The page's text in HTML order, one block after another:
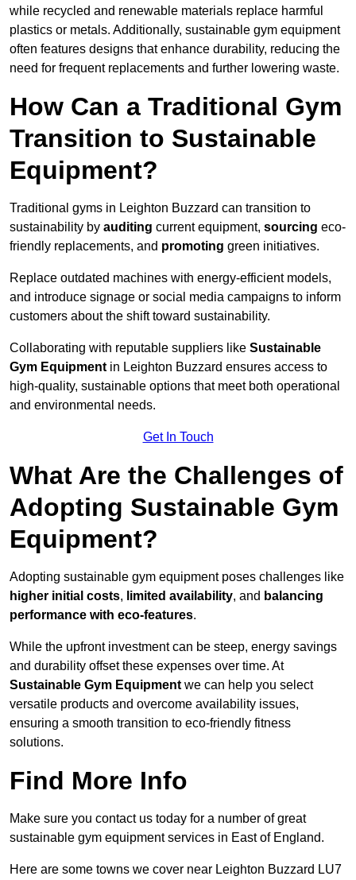
while recycled and renewable materials replace harmful
plastics or metals. Additionally, sustainable gym equipment
often features designs that enhance durability, reducing the
need for frequent replacements and further lowering waste.
How Can a Traditional Gym
Transition to Sustainable
Equipment?
Traditional gyms in Leighton Buzzard can transition to
sustainability by auditing current equipment, sourcing eco-
friendly replacements, and promoting green initiatives.
Replace outdated machines with energy-efficient models,
and introduce signage or social media campaigns to inform
customers about the shift toward sustainability.
Collaborating with reputable suppliers like Sustainable
Gym Equipment in Leighton Buzzard ensures access to
high-quality, sustainable options that meet both operational
and environmental needs.
Get In Touch
What Are the Challenges of
Adopting Sustainable Gym
Equipment?
Adopting sustainable gym equipment poses challenges like
higher initial costs, limited availability, and balancing
performance with eco-features.
While the upfront investment can be steep, energy savings
and durability offset these expenses over time. At
Sustainable Gym Equipment we can help you select
versatile products and overcome availability issues,
ensuring a smooth transition to eco-friendly fitness
solutions.
Find More Info
Make sure you contact us today for a number of great
sustainable gym equipment services in East of England.
Here are some towns we cover near Leighton Buzzard LU7